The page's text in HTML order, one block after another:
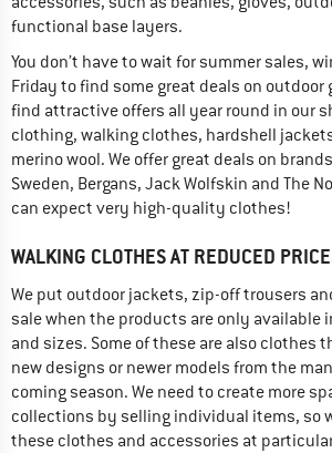
functional base layers.
You don’t have to wait for summer sales,
Friday to find some great deals on outdoor
find attractive offers all year round in our
clothing, walking clothes, hardshell
merino wool. We offer great deals on
Sweden, Bergans, Jack Wolfskin and The
can expect very high-quality clothes!
WALKING CLOTHES AT REDUCED
We put outdoor jackets, zip-off trousers
sale when the products are only available
and sizes. Some of these are also clothes
new designs or newer models from the
coming season. We need to create more
collections by selling individual items, so
these clothes and accessories at